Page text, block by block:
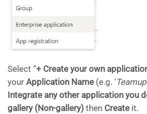
Select “+ Create your own
your Application Name (e.g. ‘
Integrate any other application you
gallery (Non-gallery) then Create it.